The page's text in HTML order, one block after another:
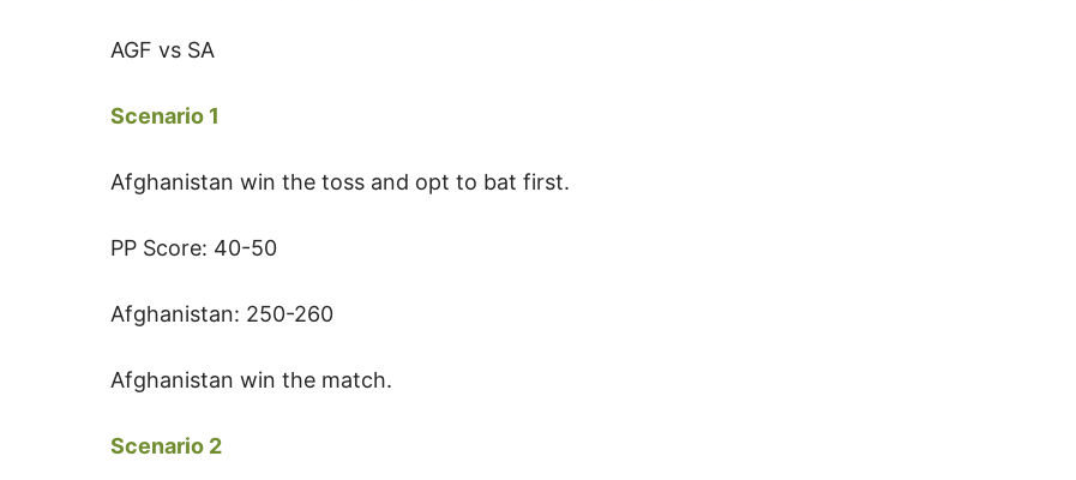
AGF vs SA
Scenario 1
Afghanistan win the toss and opt to bat first.
PP Score: 40-50
Afghanistan: 250-260
Afghanistan win the match.
Scenario 2